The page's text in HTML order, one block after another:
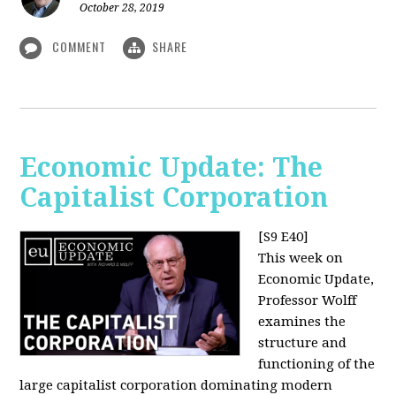
October 28, 2019
COMMENT SHARE
Economic Update: The
Capitalist Corporation
[S9 E40]
This week on
Economic Update,
Professor Wolff
examines the
structure and
functioning of the
large capitalist corporation dominating modern